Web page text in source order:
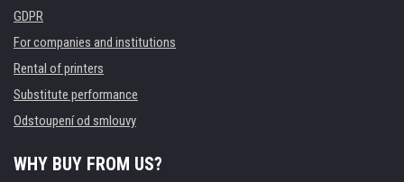
GDPR
For companies and institutions
Rental of printers
Substitute performance
Odstoupení od smlouvy
WHY BUY FROM US?